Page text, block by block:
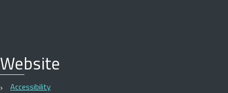
Website
Accessibility